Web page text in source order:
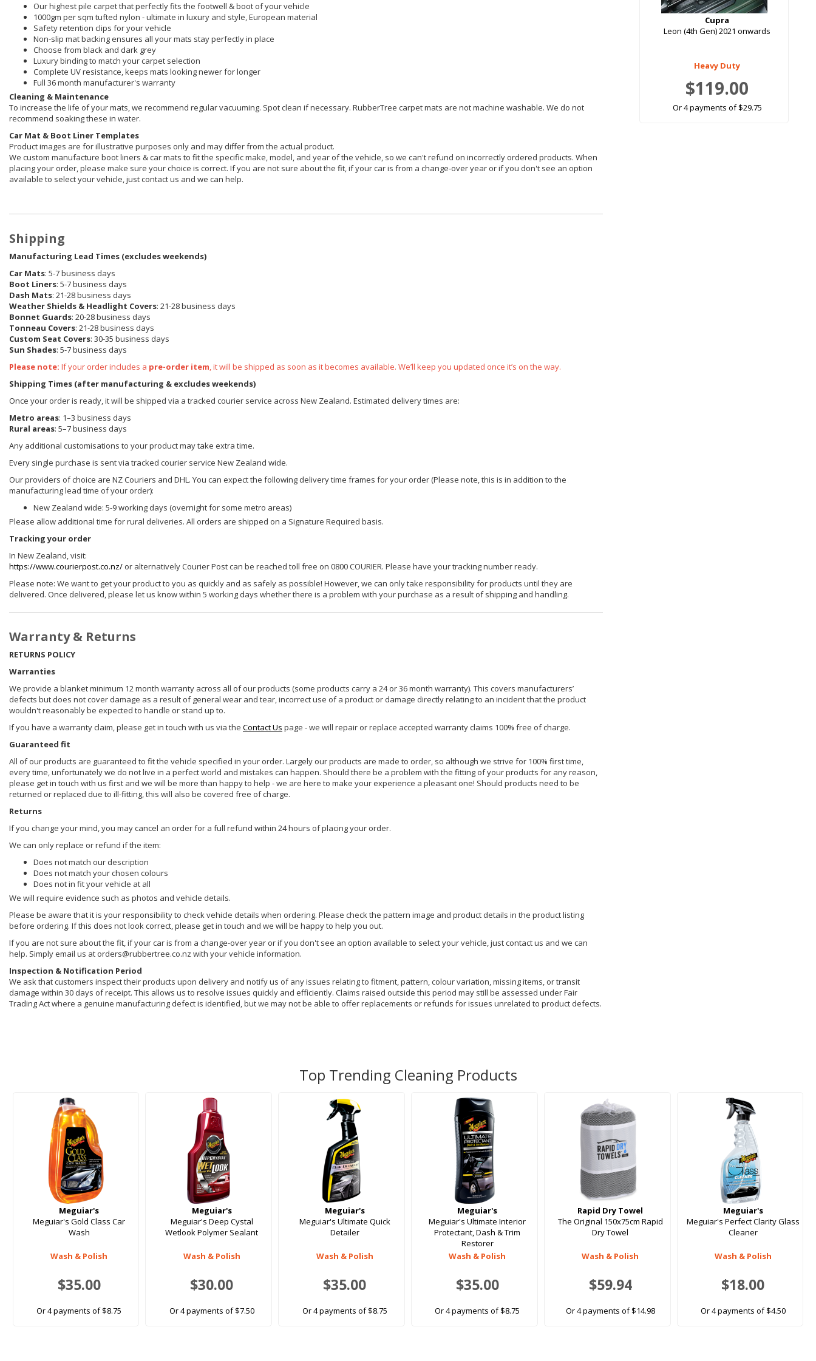
Our highest pile carpet that perfectly fits the footwell & boot of your vehicle
1000gm per sqm tufted nylon - ultimate in luxury and style, European material
Safety retention clips for your vehicle
Non-slip mat backing ensures all your mats stay perfectly in place
Choose from black and dark grey
Luxury binding to match your carpet selection
Complete UV resistance, keeps mats looking newer for longer
Full 36 month manufacturer's warranty
Cleaning & Maintenance
To increase the life of your mats, we recommend regular vacuuming. Spot clean if necessary. RubberTree carpet mats are not machine washable. We do not
recommend soaking these in water.
Car Mat & Boot Liner Templates
Product images are for illustrative purposes only and may differ from the actual product.
We custom manufacture boot liners & car mats to fit the specific make, model, and year of the vehicle, so we can't refund on incorrectly ordered products. When
placing your order, please make sure your choice is correct. If you are not sure about the fit, if your car is from a change-over year or if you don't see an option
available to select your vehicle, just contact us and we can help.
Shipping
Manufacturing Lead Times (excludes weekends)
Car Mats: 5-7 business days
Boot Liners: 5-7 business days
Dash Mats: 21-28 business days
Weather Shields & Headlight Covers: 21-28 business days
Bonnet Guards: 20-28 business days
Tonneau Covers: 21-28 business days
Custom Seat Covers: 30-35 business days
Sun Shades: 5-7 business days
Please note: If your order includes a pre-order item, it will be shipped as soon as it becomes available. We’ll keep you updated once it’s on the way.
Shipping Times (after manufacturing & excludes weekends)
Once your order is ready, it will be shipped via a tracked courier service across New Zealand. Estimated delivery times are:
Metro areas: 1–3 business days
Rural areas: 5–7 business days
Any additional customisations to your product may take extra time.
Every single purchase is sent via tracked courier service New Zealand wide.
Our providers of choice are NZ Couriers and DHL. You can expect the following delivery time frames for your order (Please note, this is in addition to the
manufacturing lead time of your order):
New Zealand wide: 5-9 working days (overnight for some metro areas)
Please allow additional time for rural deliveries. All orders are shipped on a Signature Required basis.
Tracking your order
In New Zealand, visit:
https://www.courierpost.co.nz/ or alternatively Courier Post can be reached toll free on 0800 COURIER. Please have your tracking number ready.
Please note: We want to get your product to you as quickly and as safely as possible! However, we can only take responsibility for products until they are
delivered. Once delivered, please let us know within 5 working days whether there is a problem with your purchase as a result of shipping and handling.
Warranty & Returns
RETURNS POLICY
Warranties
We provide a blanket minimum 12 month warranty across all of our products (some products carry a 24 or 36 month warranty). This covers manufacturers’
defects but does not cover damage as a result of general wear and tear, incorrect use of a product or damage directly relating to an incident that the product
wouldn't reasonably be expected to handle or stand up to.
If you have a warranty claim, please get in touch with us via the Contact Us page - we will repair or replace accepted warranty claims 100% free of charge.
Guaranteed fit
All of our products are guaranteed to fit the vehicle specified in your order. Largely our products are made to order, so although we strive for 100% first time,
every time, unfortunately we do not live in a perfect world and mistakes can happen. Should there be a problem with the fitting of your products for any reason,
please get in touch with us first and we will be more than happy to help - we are here to make your experience a pleasant one! Should products need to be
returned or replaced due to ill-fitting, this will also be covered free of charge.
Returns
If you change your mind, you may cancel an order for a full refund within 24 hours of placing your order.
We can only replace or refund if the item:
Does not match our description
Does not match your chosen colours
Does not in fit your vehicle at all
We will require evidence such as photos and vehicle details.
Please be aware that it is your responsibility to check vehicle details when ordering. Please check the pattern image and product details in the product listing
before ordering. If this does not look correct, please get in touch and we will be happy to help you out.
If you are not sure about the fit, if your car is from a change-over year or if you don't see an option available to select your vehicle, just contact us and we can
help. Simply email us at orders@rubbertree.co.nz with your vehicle information.
Inspection & Notification Period
We ask that customers inspect their products upon delivery and notify us of any issues relating to fitment, pattern, colour variation, missing items, or transit
damage within 30 days of receipt. This allows us to resolve issues quickly and efficiently. Claims raised outside this period may still be assessed under Fair
Trading Act where a genuine manufacturing defect is identified, but we may not be able to offer replacements or refunds for issues unrelated to product defects.
Cupra
Leon (4th Gen) 2021 onwards
Heavy Duty
$119.00
Or 4 payments of $29.75
Top Trending Cleaning Products
Meguiar's
Meguiar's Gold Class Car
Wash
Wash & Polish
$35.00
Or 4 payments of $8.75
Meguiar's
Meguiar's Deep Cystal
Wetlook Polymer Sealant
Wash & Polish
$30.00
Or 4 payments of $7.50
Meguiar's
Meguiar's Ultimate Quick
Detailer
Wash & Polish
$35.00
Or 4 payments of $8.75
Meguiar's
Meguiar's Ultimate Interior
Protectant, Dash & Trim
Restorer
Wash & Polish
$35.00
Or 4 payments of $8.75
Rapid Dry Towel
The Original 150x75cm Rapid
Dry Towel
Wash & Polish
$59.94
Or 4 payments of $14.98
Meguiar's
Meguiar's Perfect Clarity Glass
Cleaner
Wash & Polish
$18.00
Or 4 payments of $4.50